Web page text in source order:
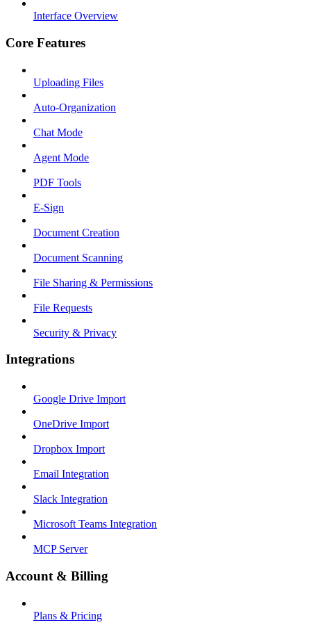
Interface Overview
Core Features
Uploading Files
Auto-Organization
Chat Mode
Agent Mode
PDF Tools
E-Sign
Document Creation
Document Scanning
File Sharing & Permissions
File Requests
Security & Privacy
Integrations
Google Drive Import
OneDrive Import
Dropbox Import
Email Integration
Slack Integration
Microsoft Teams Integration
MCP Server
Account & Billing
Plans & Pricing